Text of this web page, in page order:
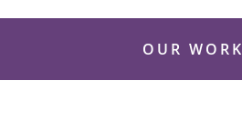
OUR WORK